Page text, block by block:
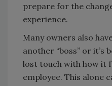
prepare for the
experience.
Many owners also
another “boss” or it’s
lost touch with how it
employee. This alone